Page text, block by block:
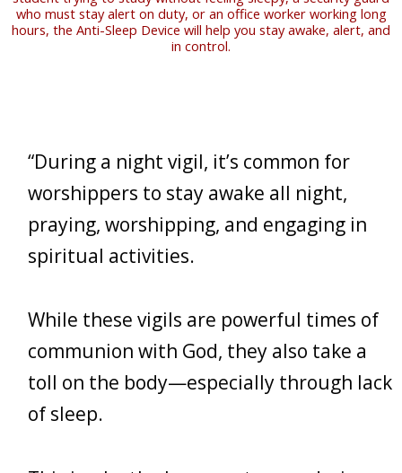
who must stay alert on duty, or an office worker working long
hours, the Anti-Sleep Device will help you stay awake, alert, and
in control.
“During a night vigil, it’s common for
worshippers to stay awake all night,
praying, worshipping, and engaging in
spiritual activities.
While these vigils are powerful times of
communion with God, they also take a
toll on the body—especially through lack
of sleep.